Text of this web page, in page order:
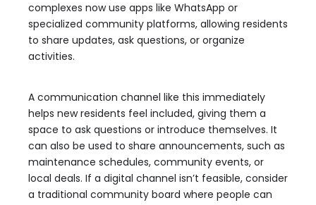
complexes now use apps like WhatsApp or
specialized community platforms, allowing residents
to share updates, ask questions, or organize
activities.
A communication channel like this immediately
helps new residents feel included, giving them a
space to ask questions or introduce themselves. It
can also be used to share announcements, such as
maintenance schedules, community events, or
local deals. If a digital channel isn’t feasible, consider
a traditional community board where people can